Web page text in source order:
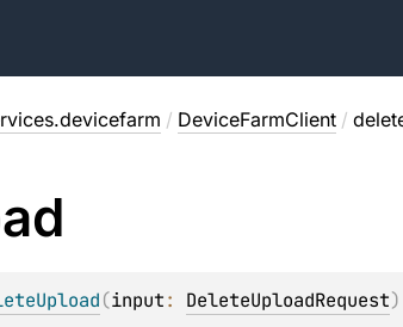
/ DeviceFarmClient /
(input: DeleteUploadRequest)